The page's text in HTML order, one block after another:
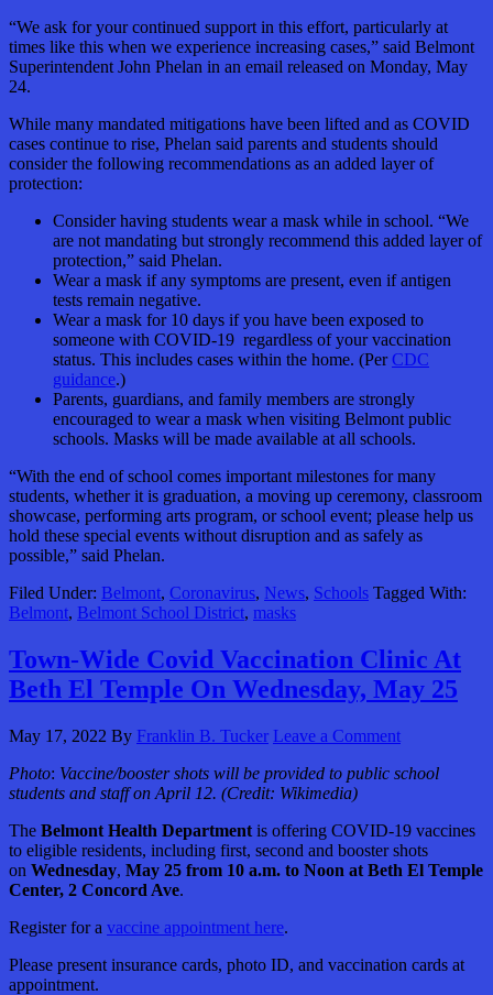
“We ask for your continued support in this effort, particularly at
times like this when we experience increasing cases,” said Belmont
Superintendent John Phelan in an email released on Monday, May
24.
While many mandated mitigations have been lifted and as COVID
cases continue to rise, Phelan said parents and students should
consider the following recommendations as an added layer of
protection:
Consider having students wear a mask while in school. “We
are not mandating but strongly recommend this added layer of
protection,” said Phelan.
Wear a mask if any symptoms are present, even if antigen
tests remain negative.
Wear a mask for 10 days if you have been exposed to
someone with COVID-19 regardless of your vaccination
status. This includes cases within the home. (PerCDC
guidance.)
Parents, guardians, and family members are strongly
encouraged to wear a mask when visiting Belmont public
schools. Masks will be made available at all schools.
“With the end of school comes important milestones for many
students, whether it is graduation, a moving up ceremony, classroom
showcase, performing arts program, or school event; please help us
hold these special events without disruption and as safely as
possible,” said Phelan.
Filed Under: Belmont, Coronavirus, News, Schools Tagged With:
Belmont, Belmont School District, masks
Town-Wide Covid Vaccination Clinic At
Beth El Temple On Wednesday, May 25
May 17, 2022 By Franklin B. Tucker Leave a Comment
Photo: Vaccine/booster shots will be provided to public school
students and staff on April 12. (Credit: Wikimedia)
The Belmont Health Department is offering COVID-19 vaccines
to eligible residents, including first, second and booster shots
on Wednesday, May 25 from 10 a.m. to Noon at Beth El Temple
Center, 2 Concord Ave.
Register for a vaccine appointment here.
Please present insurance cards, photo ID, and vaccination cards at
appointment.